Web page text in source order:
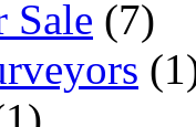
Sale (7)